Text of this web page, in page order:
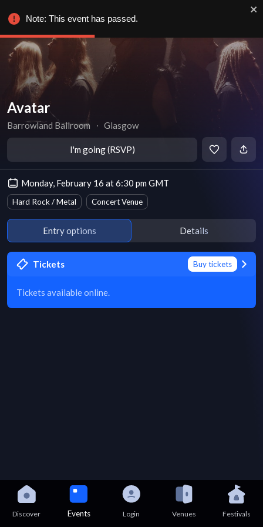
Avatar
Barrowland Ballroom ∙ Glasgow
I'm going (RSVP)
Monday, February 16 at 6:30 pm GMT
Hard Rock / Metal Concert Venue
Entry options Details
Tickets Buy tickets
Tickets available online.
Discover Events Login Venues Festivals
Note: This event has passed.